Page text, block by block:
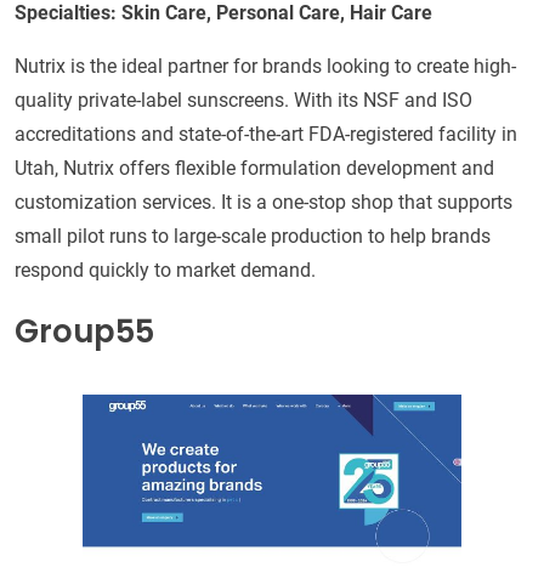
Specialties: Skin Care, Personal Care, Hair Care
Nutrix is the ideal partner for brands looking to create high-
quality private-label sunscreens. With its NSF and ISO
accreditations and state-of-the-art FDA-registered facility in
Utah, Nutrix offers flexible formulation development and
customization services. It is a one-stop shop that supports
small pilot runs to large-scale production to help brands
respond quickly to market demand.
Group55